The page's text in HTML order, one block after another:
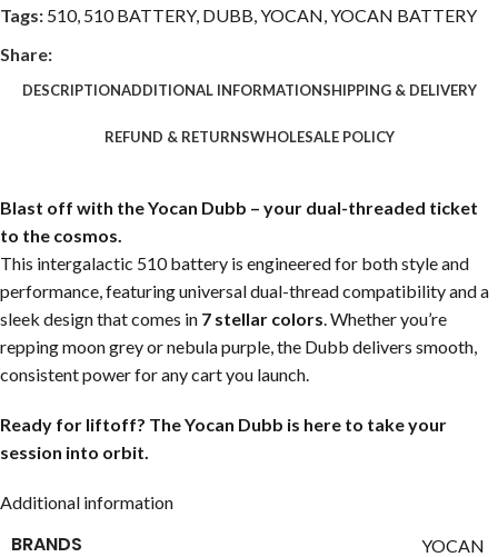
Tags: 510, 510 BATTERY, DUBB,YOCAN,YOCAN BATTERY
Share:
DESCRIPTIONADDITIONAL INFORMATIONSHIPPING & DELIVERY
REFUND & RETURNSWHOLESALE POLICY
Blast off with the Yocan Dubb – your dual-threaded ticket
to the cosmos.
This intergalactic 510 battery is engineered for both style and
performance, featuring universal dual-thread compatibility and a
sleek design that comes in 7 stellar colors. Whether you’re
repping moon grey or nebula purple, the Dubb delivers smooth,
consistent power for any cart you launch.
Ready for liftoff? The Yocan Dubb is here to take your
session into orbit.
Additional information
BRANDS YOCAN